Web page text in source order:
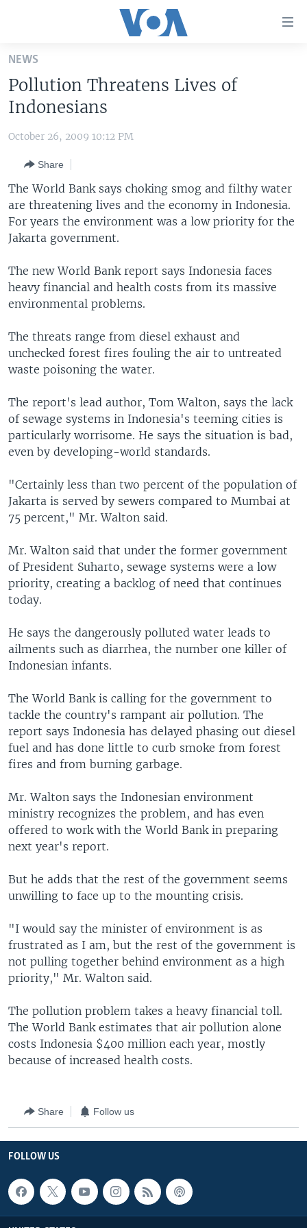
Skip
main
content
Skip
to
Navigation
Skip
to
Search
THE AMERICAS
EAST ASIA
EUROPE
MIDDLE EAST
SOUTH & CENTRAL ASIA
VOA LANGUAGES
LATEST GLOBAL COVERAGE
FOLLOW US
Languages
NEWS
Pollution Threatens Lives of
Indonesians
October 26, 2009 10:12 PM
Share
The World Bank says choking smog and filthy water
are threatening lives and the economy in Indonesia.
For years the environment was a low priority for the
Jakarta government.
The new World Bank report says Indonesia faces
heavy financial and health costs from its massive
environmental problems.
The threats range from diesel exhaust and
unchecked forest fires fouling the air to untreated
waste poisoning the water.
The report's lead author, Tom Walton, says the lack
of sewage systems in Indonesia's teeming cities is
particularly worrisome. He says the situation is bad,
even by developing-world standards.
"Certainly less than two percent of the population of
Jakarta is served by sewers compared to Mumbai at
75 percent," Mr. Walton said.
Mr. Walton said that under the former government
of President Suharto, sewage systems were a low
priority, creating a backlog of need that continues
today.
He says the dangerously polluted water leads to
ailments such as diarrhea, the number one killer of
Indonesian infants.
The World Bank is calling for the government to
tackle the country's rampant air pollution. The
report says Indonesia has delayed phasing out diesel
fuel and has done little to curb smoke from forest
fires and from burning garbage.
Mr. Walton says the Indonesian environment
ministry recognizes the problem, and has even
offered to work with the World Bank in preparing
next year's report.
But he adds that the rest of the government seems
unwilling to face up to the mounting crisis.
"I would say the minister of environment is as
frustrated as I am, but the rest of the government is
not pulling together behind environment as a high
priority," Mr. Walton said.
The pollution problem takes a heavy financial toll.
The World Bank estimates that air pollution alone
costs Indonesia $400 million each year, mostly
because of increased health costs.
Share Follow us
FOLLOW US